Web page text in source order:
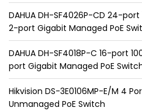
DAHUA DH-SF4026P-CD 24-port
2-port Gigabit Managed PoE
DAHUA DH-SF4018P-C 16-port
port Gigabit Managed PoE
Hikvision DS-3E0106MP-E/M 4
Unmanaged PoE Switch